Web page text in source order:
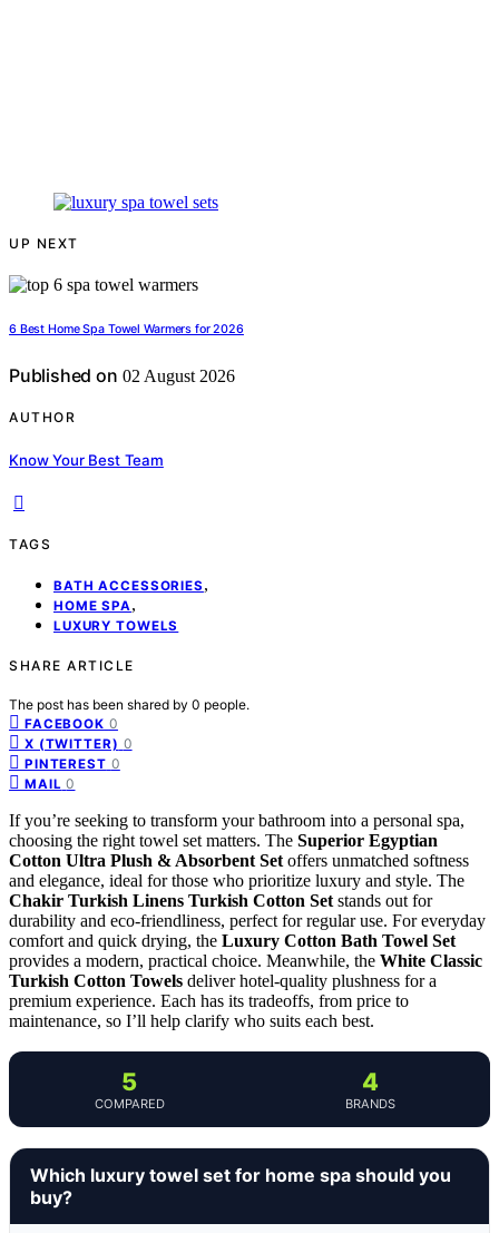
UP NEXT
6 Best Home Spa Towel Warmers for 2026
Published on 02 August 2026
AUTHOR
Know Your Best Team
TAGS
BATH ACCESSORIES ,
HOME SPA,
LUXURY TOWELS
SHARE ARTICLE
The post has been shared by 0 people.
FACEBOOK 0
X (TWITTER) 0
PINTEREST 0
MAIL 0
If you’re seeking to transform your bathroom into a personal spa,
choosing the right towel set matters. The Superior Egyptian
Cotton Ultra Plush & Absorbent Set offers unmatched softness
and elegance, ideal for those who prioritize luxury and style. The
Chakir Turkish Linens Turkish Cotton Set stands out for
durability and eco-friendliness, perfect for regular use. For everyday
comfort and quick drying, the Luxury Cotton Bath Towel Set
provides a modern, practical choice. Meanwhile, the White Classic
Turkish Cotton Towels deliver hotel-quality plushness for a
premium experience. Each has its tradeoffs, from price to
maintenance, so I’ll help clarify who suits each best.
5
COMPARED
4
BRANDS
Which luxury towel set for home spa should you
buy?